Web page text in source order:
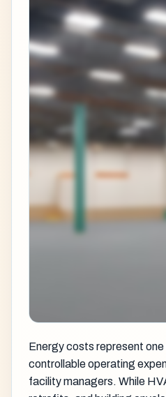
Energy costs represent
controllable operating
facility managers. While